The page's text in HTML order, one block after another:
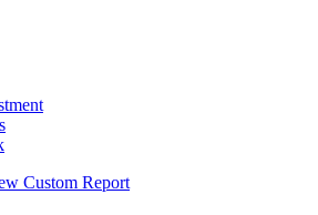
Custom Report